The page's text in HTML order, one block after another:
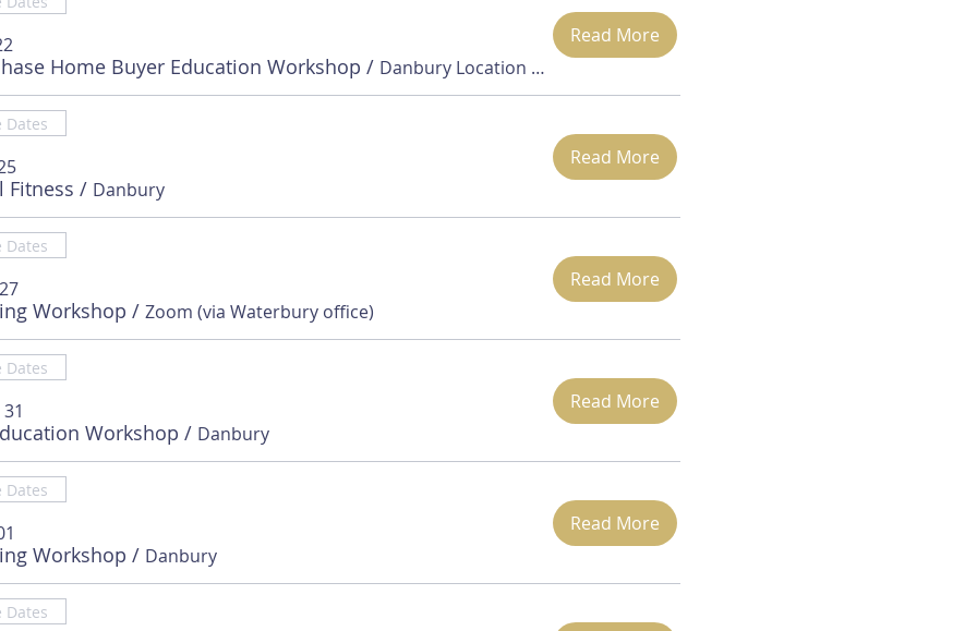
Home Buyer Education Workshop / Danbury Location is TBD
Read More
Fitness / Danbury
Read More
Workshop / Zoom (via Waterbury office)
Read More
Workshop / Danbury
Read More
Workshop / Danbury
Read More